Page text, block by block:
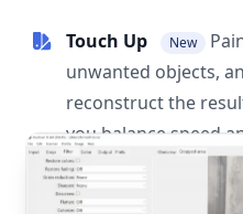
Touch Up New
unwanted objects,
reconstruct the
you balance speed
post